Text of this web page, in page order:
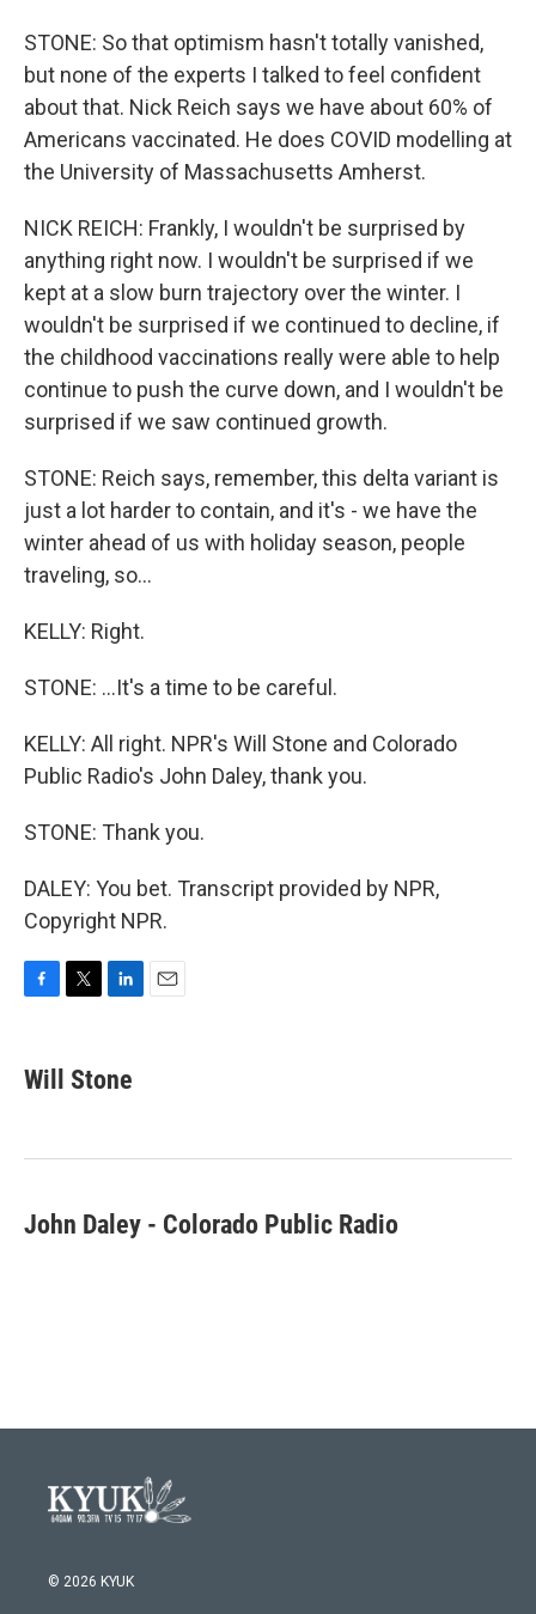
STONE: So that optimism hasn't totally vanished,
but none of the experts I talked to feel confident
about that. Nick Reich says we have about 60% of
Americans vaccinated. He does COVID modelling at
the University of Massachusetts Amherst.
NICK REICH: Frankly, I wouldn't be surprised by
anything right now. I wouldn't be surprised if we
kept at a slow burn trajectory over the winter. I
wouldn't be surprised if we continued to decline, if
the childhood vaccinations really were able to help
continue to push the curve down, and I wouldn't be
surprised if we saw continued growth.
STONE: Reich says, remember, this delta variant is
just a lot harder to contain, and it's - we have the
winter ahead of us with holiday season, people
traveling, so...
KELLY: Right.
STONE: ...It's a time to be careful.
KELLY: All right. NPR's Will Stone and Colorado
Public Radio's John Daley, thank you.
STONE: Thank you.
DALEY: You bet. Transcript provided by NPR,
Copyright NPR.
e
b
k
t
k
e
n
Will Stone
John Daley - Colorado Public Radio
© 2026 KYUK